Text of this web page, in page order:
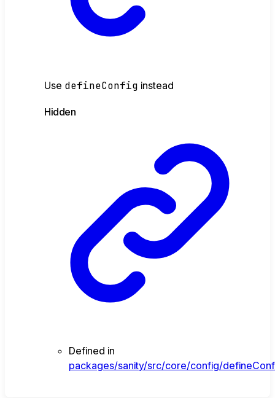
Use defineConfig instead
Hidden
Defined in
packages/sanity/src/core/config/